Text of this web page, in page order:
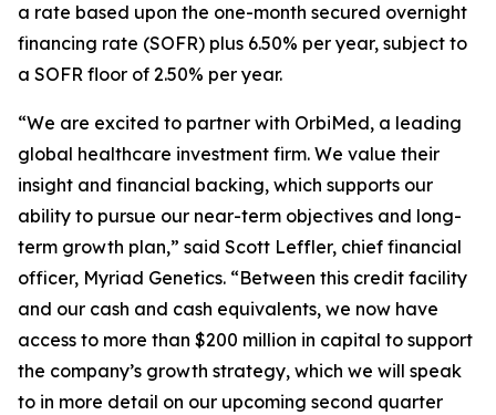
a rate based upon the one-month secured overnight
financing rate (SOFR) plus 6.50% per year, subject to
a SOFR floor of 2.50% per year.
“We are excited to partner with OrbiMed, a leading
global healthcare investment firm. We value their
insight and financial backing, which supports our
ability to pursue our near-term objectives and long-
term growth plan,” said Scott Leffler, chief financial
officer, Myriad Genetics. “Between this credit facility
and our cash and cash equivalents, we now have
access to more than $200 million in capital to support
the company’s growth strategy, which we will speak
to in more detail on our upcoming second quarter